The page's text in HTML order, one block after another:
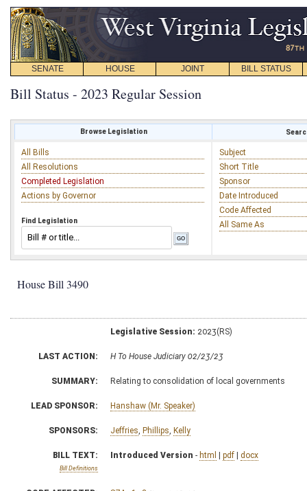
SENATE HOUSE JOINT BILL STATUS
Bill Status - 2023 Regular Session
Browse Legislation
All Bills
All Resolutions
Completed Legislation
Actions by Governor
Find Legislation
Subject
Short Title
Sponsor
Date Introduced
Code Affected
All Same As
House Bill 3490
Legislative Session: 2023(RS)
LAST ACTION: H To House Judiciary 02/23/23
SUMMARY: Relating to consolidation of local governments
LEAD SPONSOR: Hanshaw (Mr. Speaker)
SPONSORS: Jeffries Phillips Kelly
BILL TEXT:
Bill Definitions
Introduced Version - html | pdf | docx